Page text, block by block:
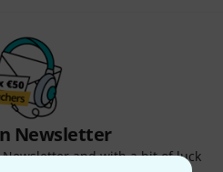
Newsletter
and with a bit of luck